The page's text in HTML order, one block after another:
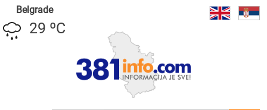
Belgrade
29 ºC